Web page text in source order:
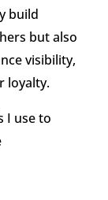
build
but also
visibility,
loyalty.
I use to